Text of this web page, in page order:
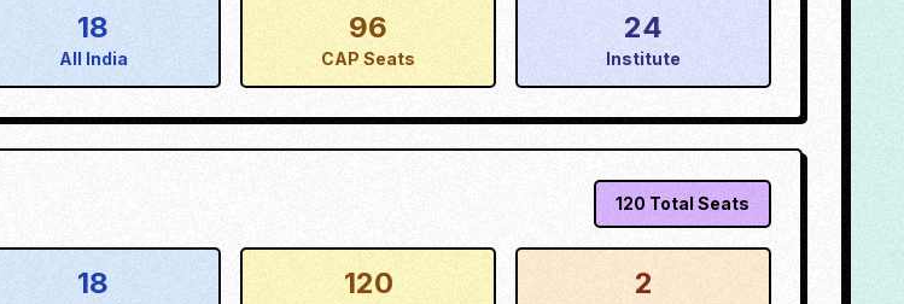
18
All India
96
CAP Seats
24
Institute
120 Total Seats
18 120 2